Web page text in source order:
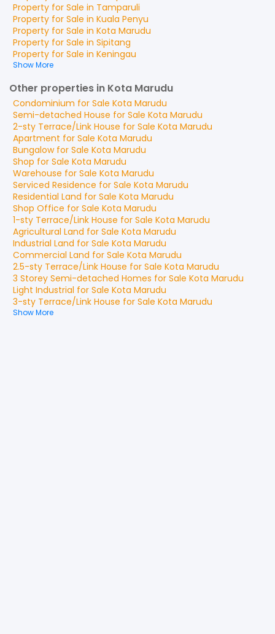
Property for Sale in Tamparuli
Property for Sale in Kuala Penyu
Property for Sale in Kota Marudu
Property for Sale in Sipitang
Property for Sale in Keningau
Show More
Other properties in Kota Marudu
Condominium for Sale Kota Marudu
Semi-detached House for Sale Kota Marudu
2-sty Terrace/Link House for Sale Kota Marudu
Apartment for Sale Kota Marudu
Bungalowfor Sale Kota Marudu
Shop for Sale Kota Marudu
Warehouse for Sale Kota Marudu
Serviced Residence for Sale Kota Marudu
Residential Land for Sale Kota Marudu
Shop Office for Sale Kota Marudu
1-sty Terrace/Link House for Sale Kota Marudu
Agricultural Land for Sale Kota Marudu
Industrial Land for Sale Kota Marudu
Commercial Land for Sale Kota Marudu
2.5-sty Terrace/Link House for Sale Kota Marudu
3 Storey Semi-detached Homes for Sale Kota Marudu
Light Industrial for Sale Kota Marudu
3-sty Terrace/Link House for Sale Kota Marudu
Show More